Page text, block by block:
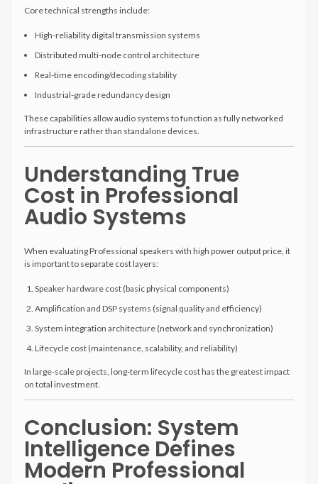
Core technical strengths include:
High-reliability digital transmission systems
Distributed multi-node control architecture
Real-time encoding/decoding stability
Industrial-grade redundancy design
These capabilities allow audio systems to function as fully networked
infrastructure rather than standalone devices.
Understanding True
Cost in Professional
Audio Systems
When evaluating Professional speakers with high power output price, it
is important to separate cost layers:
Speaker hardware cost (basic physical components)
Amplification and DSP systems (signal quality and efficiency)
System integration architecture (network and synchronization)
Lifecycle cost (maintenance, scalability, and reliability)
In large-scale projects, long-term lifecycle cost has the greatest impact
on total investment.
Conclusion: System
Intelligence Defines
Modern Professional